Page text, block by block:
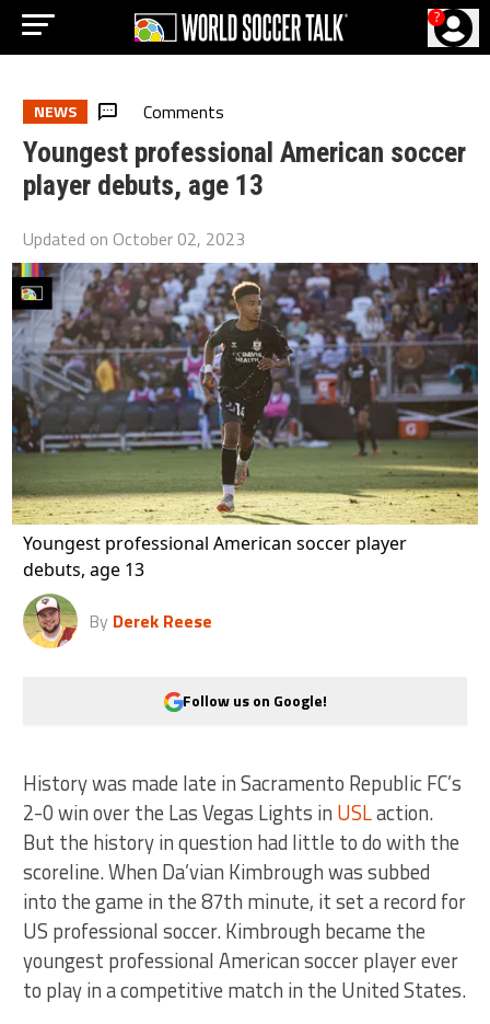
?
NEWS Comments
Youngest professional American soccer
player debuts, age 13
Updated on October 02, 2023
Youngest professional American soccer player
debuts, age 13
By Derek Reese
Follow us on Google!
History was made late in Sacramento Republic FC’s
2-0 win over the Las Vegas Lights in USLaction.
But the history in question had little to do with the
scoreline. When Da’vian Kimbrough was subbed
into the game in the 87th minute, it set a record for
US professional soccer. Kimbrough became the
youngest professional American soccer player ever
to play in a competitive match in the United States.